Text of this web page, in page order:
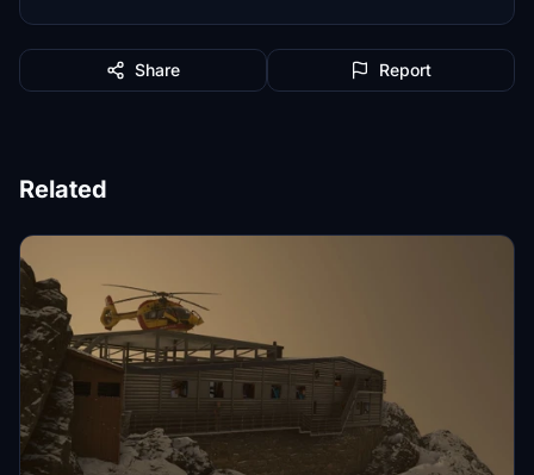
Share Report
Related